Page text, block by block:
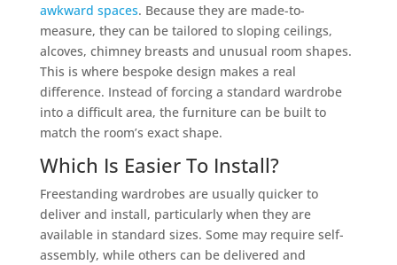
awkward spaces. Because they are made-to-
measure, they can be tailored to sloping ceilings,
alcoves, chimney breasts and unusual room shapes.
This is where bespoke design makes a real
difference. Instead of forcing a standard wardrobe
into a difficult area, the furniture can be built to
match the room’s exact shape.
Which Is Easier To Install?
Freestanding wardrobes are usually quicker to
deliver and install, particularly when they are
available in standard sizes. Some may require self-
assembly, while others can be delivered and